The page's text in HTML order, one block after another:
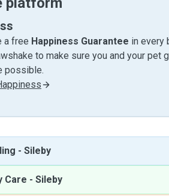
a free Happiness Guarantee in every
to make sure you and your pet
possible.
- Sileby
Care - Sileby